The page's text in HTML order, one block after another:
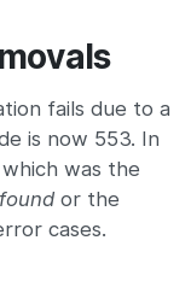
fails due to a
is now 553. In
was the
or the
cases.